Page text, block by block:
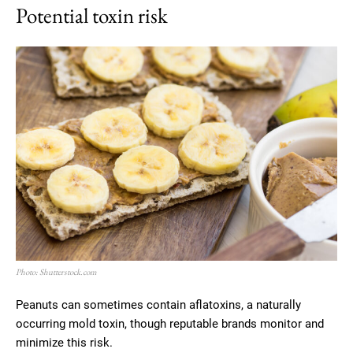
Potential toxin risk
Photo: Shutterstock.com
Peanuts can sometimes contain aflatoxins, a naturally
occurring mold toxin, though reputable brands monitor and
minimize this risk.